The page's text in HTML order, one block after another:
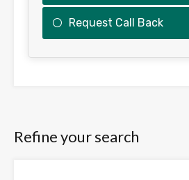
Request Call Back
be
Refine your search